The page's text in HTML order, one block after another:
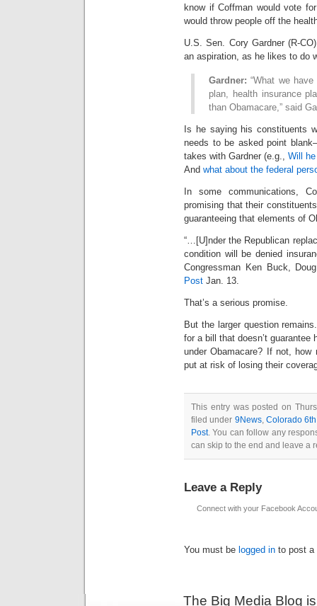
know if Coffman would vote
would throw people off the
U.S. Sen. Cory Gardner (R-
an aspiration, as he likes to do
Gardner: “What we
plan, health insurance
than Obamacare,” said
Is he saying his constituents
needs to be asked point
takes with Gardner (e.g.,Will
And what about the federal
In some communications,
promising that their
guaranteeing that elements of
“…[U]nder the Republican
condition will be denied
Congressman Ken Buck,
Post Jan. 13.
That’s a serious promise.
But the larger question
for a bill that doesn’t
under Obamacare? If not,
put at risk of losing their
This entry was posted on
filed under 9News, Colorado
Post. You can follow any
can skip to the end and leave a
Leave a Reply
Connect with your Facebook
You must be logged in to post a
The Big Media Blog